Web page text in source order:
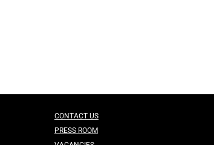
CONTACT US
PRESS ROOM